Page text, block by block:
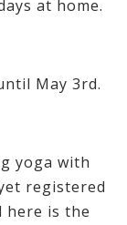
at home.
May 3rd.
yoga with
registered
here is the